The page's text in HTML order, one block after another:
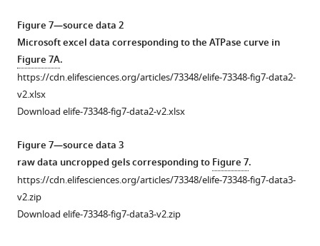
input
samples
and
silver
stain
for
…
more
Figure
5
Figure 7—source data 2
Microsoft excel data corresponding to the ATPase curve in
Figure 7A.
https://cdn.elifesciences.org/articles/73348/elife-73348-fig7-data2-
v2.xlsx
Download elife-73348-fig7-data2-v2.xlsx
Figure 7—source data 3
raw data uncropped gels corresponding toFigure 7.
https://cdn.elifesciences.org/articles/73348/elife-73348-fig7-data3-
v2.zip
Download elife-73348-fig7-data3-v2.zip